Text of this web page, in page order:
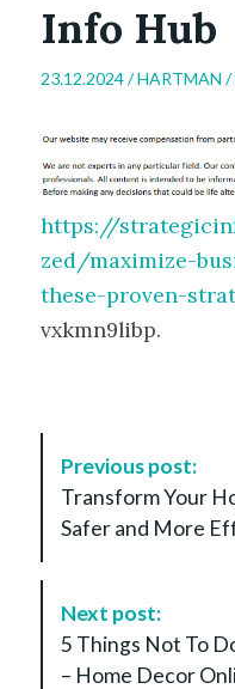
Info Hub
23.12.2024 /HARTMAN /
https://
zed/maximize-
these-proven-
vxkmn9libp.
N
Previous post:
Transform Your
Safer and More
Next post:
5 Things Not To
– Home Decor